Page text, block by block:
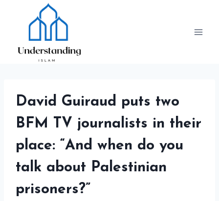
David Guiraud puts two
BFM TV journalists in their
place: “And when do you
talk about Palestinian
prisoners?”